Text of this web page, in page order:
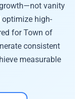
vanity
optimize high-
for Town of
consistent
measurable